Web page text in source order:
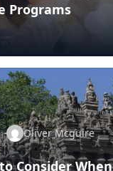
Programs
Oliver Mcguire
Consider When